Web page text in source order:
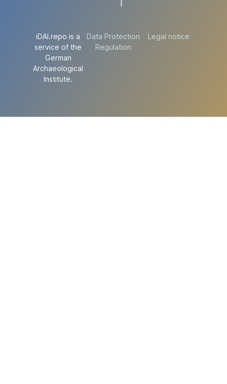
iDAI.repo is a
service of the
German
Archaeological
Institute.
Data Protection
Regulation
Legal notice